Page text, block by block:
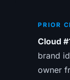
PRIOR
Cloud
brand
owner